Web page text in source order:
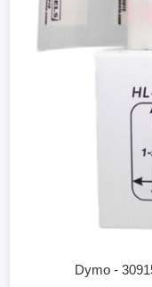
Dymo -